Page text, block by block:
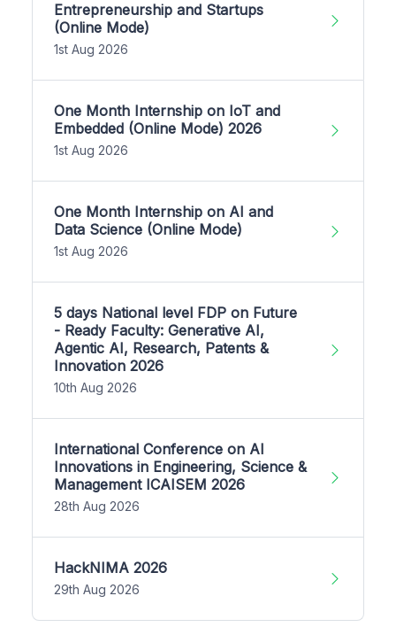
Entrepreneurship and Startups
(Online Mode)
1st Aug 2026
One Month Internship on IoT and
Embedded (Online Mode) 2026
1st Aug 2026
One Month Internship on AI and
Data Science (Online Mode)
1st Aug 2026
5 days National level FDP on Future
- Ready Faculty: Generative AI,
Agentic AI, Research, Patents &
Innovation 2026
10th Aug 2026
International Conference on AI
Innovations in Engineering, Science &
Management ICAISEM 2026
28th Aug 2026
HackNIMA 2026
29th Aug 2026